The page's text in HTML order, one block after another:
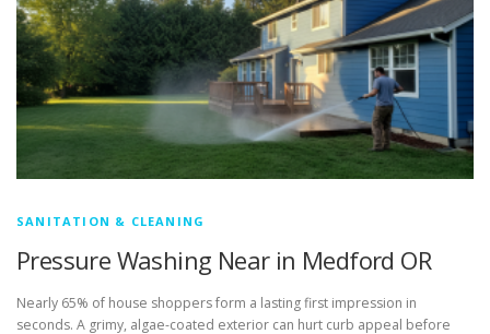
SANITATION & CLEANING
Pressure Washing Near in Medford OR
Nearly 65% of house shoppers form a lasting first impression in
seconds. A grimy, algae-coated exterior can hurt curb appeal before